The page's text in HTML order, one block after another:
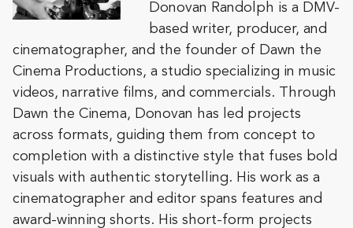
Donovan Randolph is a DMV-
based writer, producer, and
cinematographer, and the founder of Dawn the
Cinema Productions, a studio specializing in music
videos, narrative films, and commercials. Through
Dawn the Cinema, Donovan has led projects
across formats, guiding them from concept to
completion with a distinctive style that fuses bold
visuals with authentic storytelling. His work as a
cinematographer and editor spans features and
award-winning shorts. His short-form projects